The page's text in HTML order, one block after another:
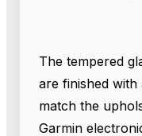
The tempered
are finished
match the
Garmin